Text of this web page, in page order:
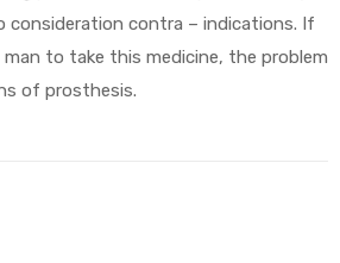
consideration contra – indications. If
to take this medicine, the problem
of prosthesis.